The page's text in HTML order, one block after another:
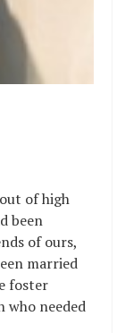
of high
been
of ours,
married
foster
who needed